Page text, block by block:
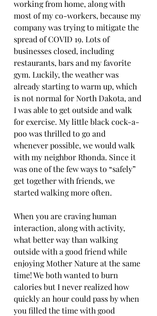
working from home, along with
most of my co-workers, because my
company was trying to mitigate the
spread of COVID 19. Lots of
businesses closed, including
restaurants, bars and my favorite
gym. Luckily, the weather was
already starting to warm up, which
is not normal for North Dakota, and
I was able to get outside and walk
for exercise. My little black cock-a-
poo was thrilled to go and
whenever possible, we would walk
with my neighbor Rhonda. Since it
was one of the few ways to “safely”
get together with friends, we
started walking more often.
When you are craving human
interaction, along with activity,
what better way than walking
outside with a good friend while
enjoying Mother Nature at the same
time! We both wanted to burn
calories but I never realized how
quickly an hour could pass by when
you filled the time with good